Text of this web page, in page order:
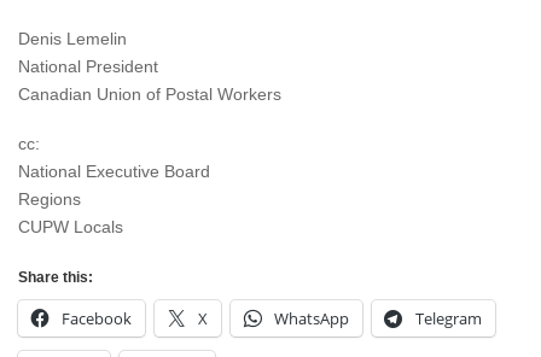
Denis Lemelin
National President
Canadian Union of Postal Workers
cc:
National Executive Board
Regions
CUPW Locals
Share this:
Facebook X WhatsApp Telegram